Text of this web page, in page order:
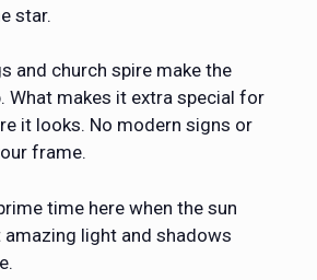
star.
and church spire make the
What makes it extra special for
it looks. No modern signs or
frame.
time here when the sun
light and shadows